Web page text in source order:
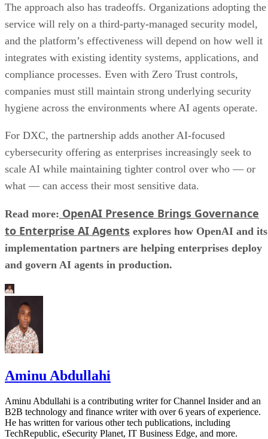
The approach also has tradeoffs. Organizations adopting the
service will rely on a third-party-managed security model,
and the platform’s effectiveness will depend on how well it
integrates with existing identity systems, applications, and
compliance processes. Even with Zero Trust controls,
companies must still maintain strong underlying security
hygiene across the environments where AI agents operate.
For DXC, the partnership adds another AI-focused
cybersecurity offering as enterprises increasingly seek to
scale AI while maintaining tighter control over who — or
what — can access their most sensitive data.
Read more: OpenAI Presence Brings Governance
to Enterprise AI Agents explores how OpenAI and its
implementation partners are helping enterprises deploy
and govern AI agents in production.
Aminu Abdullahi
Aminu Abdullahi is a contributing writer for Channel Insider and an
B2B technology and finance writer with over 6 years of experience.
He has written for various other tech publications, including
TechRepublic, eSecurity Planet, IT Business Edge, and more.